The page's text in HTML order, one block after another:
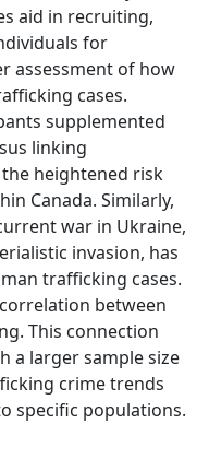
aid in recruiting,
for
assessment of how
cases.
supplemented
linking
heightened risk
Canada. Similarly,
war in Ukraine,
invasion, has
trafficking cases.
between
This connection
a larger sample size
crime trends
specific populations.